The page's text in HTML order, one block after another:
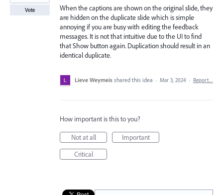
When the captions are shown on the original slide, they
are hidden on the duplicate slide which is simple
annoying if you are busy with editing the feedback
messages. It is not that intuitive due to the UI to find
that Show button again. Duplication should result in an
identical duplicate.
Vote
Lieve Weymeis shared this idea · Mar 3, 2024 · Report…
How important is this to you?
Not at all
Important
Critical